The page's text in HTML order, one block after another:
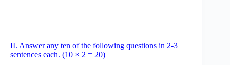
II. Answer any ten of the following questions in 2-3
sentences each. (10 × 2 = 20)